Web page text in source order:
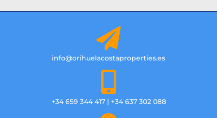
info@orihuelacostaproperties.es
+34 659 344 417 | +34 637 302 088